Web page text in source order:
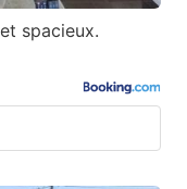
spacieux.